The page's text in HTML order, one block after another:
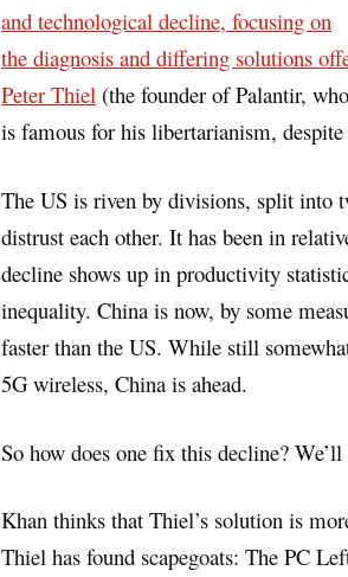
and technological decline, focusing on
the diagnosis and differing solutions
Peter Thiel (the founder of Palantir,
is famous for his libertarianism,
The US is riven by divisions, split into
distrust each other. It has been in
decline shows up in productivity
inequality. China is now, by some
faster than the US. While still
5G wireless, China is ahead.
So how does one fix this decline?
Khan thinks that Thiel’s solution is
Thiel has found scapegoats: The PC